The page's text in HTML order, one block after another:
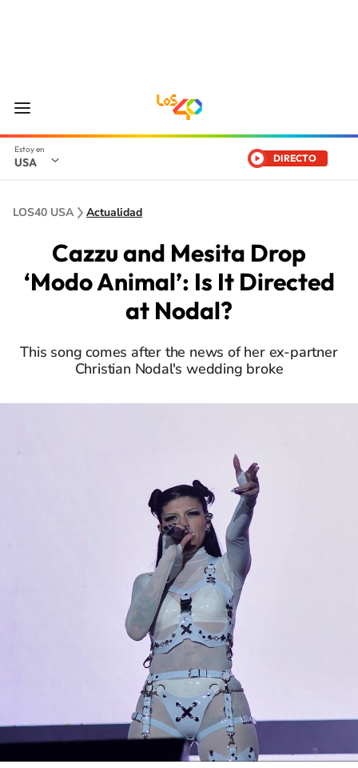
USA DIRECTO
LOS40 USA Actualidad
Cazzu and Mesita Drop
‘Modo Animal’: Is It Directed
at Nodal?
This song comes after the news of her ex-partner
Christian Nodal's wedding broke